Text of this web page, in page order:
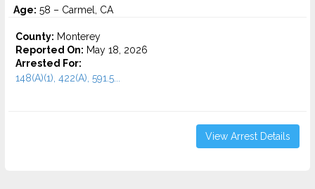
Age: 58 – Carmel, CA
County: Monterey
Reported On: May 18, 2026
Arrested For:
148(A)(1), 422(A), 591.5...
View Arrest Details